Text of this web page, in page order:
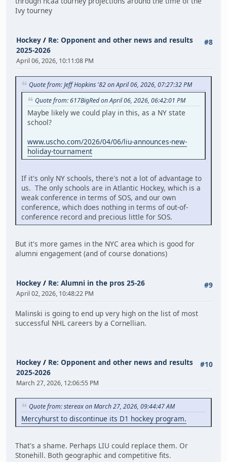
Ivy tourney
#8
Hockey / Re: Opponent and other news and results
2025-2026
April 06, 2026, 10:11:08 PM
Quote from: Jeff Hopkins '82 on April 06, 2026, 07:27:32 PM
Quote from: 617BigRed on April 06, 2026, 06:42:01 PM
Maybe likely we could play in this, as a NY state
school?
www.uscho.com/2026/04/06/liu-announces-new-
holiday-tournament
If it's only NY schools, there's not a lot of advantage to
us. The only schools are in Atlantic Hockey, which is a
weak conference in terms of SOS, and our own
conference, which does nothing in terms of out-of-
conference record and precious little for SOS.
But it's more games in the NYC area which is good for
alumni engagement (and of course donations)
#9
Hockey / Re: Alumni in the pros 25-26
April 02, 2026, 10:48:22 PM
Malinski is going to end up very high on the list of most
successful NHL careers by a Cornellian.
#10
Hockey / Re: Opponent and other news and results
2025-2026
March 27, 2026, 12:06:55 PM
Quote from: stereax on March 27, 2026, 09:44:47 AM
Mercyhurst to discontinue its D1 hockey program.
That's a shame. Perhaps LIU could replace them. Or
Stonehill. Both geographic and competitive fits.